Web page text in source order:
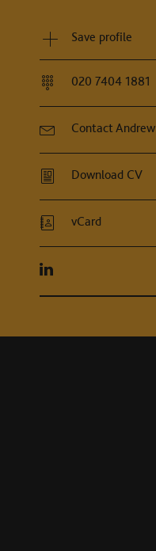
Save profile
020 7404 1881
Contact Andrew
Download CV
vCard